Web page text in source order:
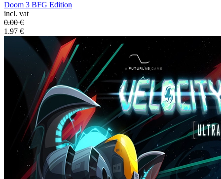
Doom 3 BFG Edition
incl. vat
0.00€
1.97 €